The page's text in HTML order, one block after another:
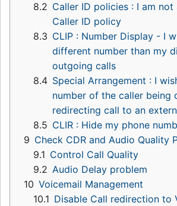
8.2 Caller ID policies : I am
Caller ID policy
8.3 CLIP : Number Display - I
different number than my
outgoing calls
8.4 Special Arrangement : I
number of the caller being
redirecting call to an
8.5 CLIR : Hide my phone
9 Check CDR and Audio Quality
9.1 Control Call Quality
9.2 Audio Delay problem
10 Voicemail Management
10.1 Disable Call redirection to